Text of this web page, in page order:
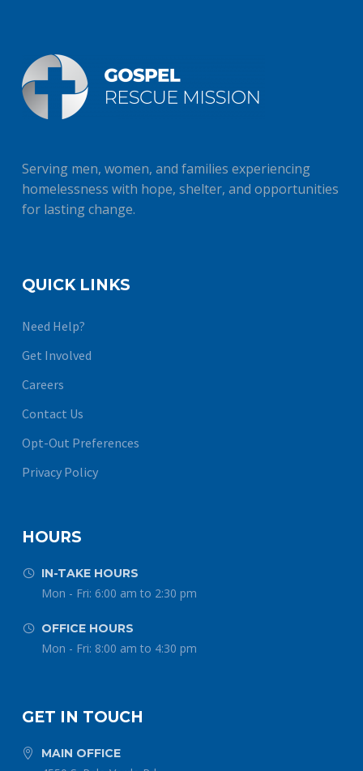
Serving men, women, and families experiencing
homelessness with hope, shelter, and opportunities
for lasting change.
QUICK LINKS
Need Help?
Get Involved
Careers
Contact Us
Opt-Out Preferences
Privacy Policy
HOURS

 IN-TAKE HOURS
Mon - Fri: 6:00 am to 2:30 pm

 OFFICE HOURS
Mon - Fri: 8:00 am to 4:30 pm
GET IN TOUCH

 MAIN OFFICE